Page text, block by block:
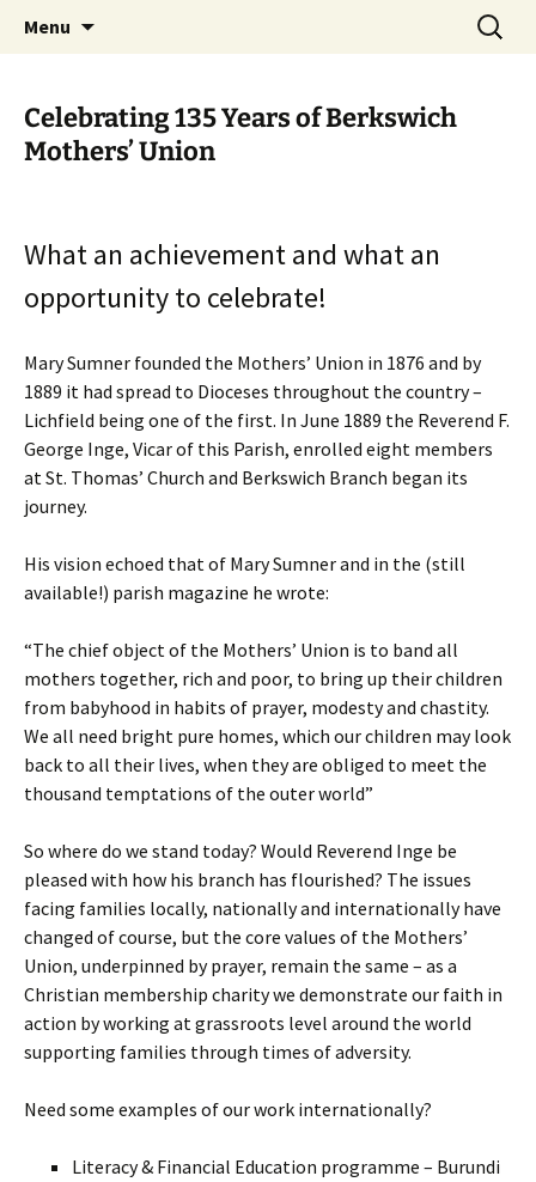
Mothers' Union in the Diocese
of Lichfield
Worldwide Christian Care for Families
Menu
Search
for:
Celebrating 135 Years of Berkswich
Mothers’ Union
What an achievement and what an
opportunity to celebrate!
Mary Sumner founded the Mothers’ Union in 1876 and by
1889 it had spread to Dioceses throughout the country –
Lichfield being one of the first. In June 1889 the Reverend F.
George Inge, Vicar of this Parish, enrolled eight members
at St. Thomas’ Church and Berkswich Branch began its
journey.
His vision echoed that of Mary Sumner and in the (still
available!) parish magazine he wrote:
“The chief object of the Mothers’ Union is to band all
mothers together, rich and poor, to bring up their children
from babyhood in habits of prayer, modesty and chastity.
We all need bright pure homes, which our children may look
back to all their lives, when they are obliged to meet the
thousand temptations of the outer world”
So where do we stand today? Would Reverend Inge be
pleased with how his branch has flourished? The issues
facing families locally, nationally and internationally have
changed of course, but the core values of the Mothers’
Union, underpinned by prayer, remain the same – as a
Christian membership charity we demonstrate our faith in
action by working at grassroots level around the world
supporting families through times of adversity.
Need some examples of our work internationally?
Literacy & Financial Education programme – Burundi